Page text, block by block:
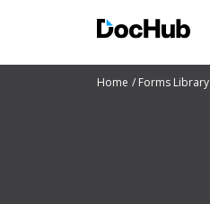
Home Forms Library